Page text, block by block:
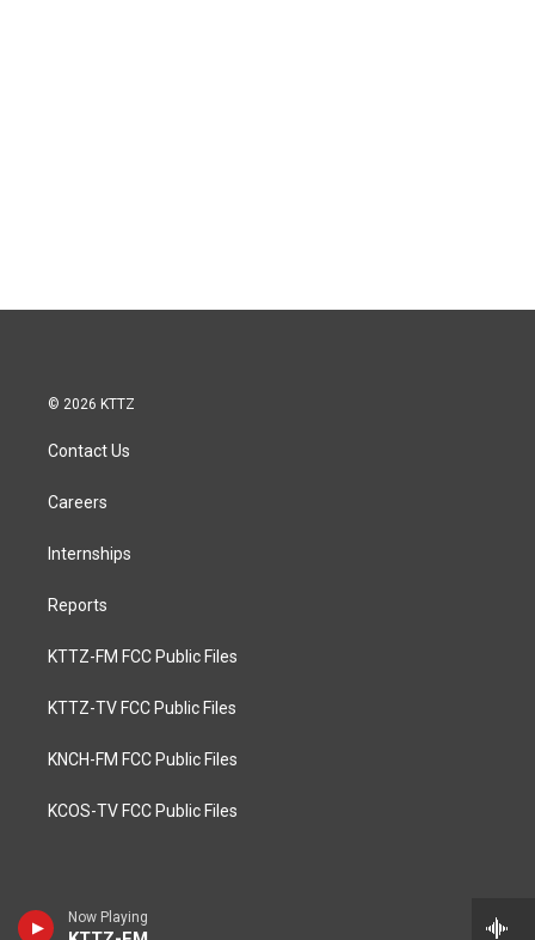
Now Playing
© 2026 KTTZ
Contact Us
Careers
Internships
Reports
KTTZ-FM FCC Public Files
KTTZ-TV FCC Public Files
KNCH-FM FCC Public Files
KCOS-TV FCC Public Files